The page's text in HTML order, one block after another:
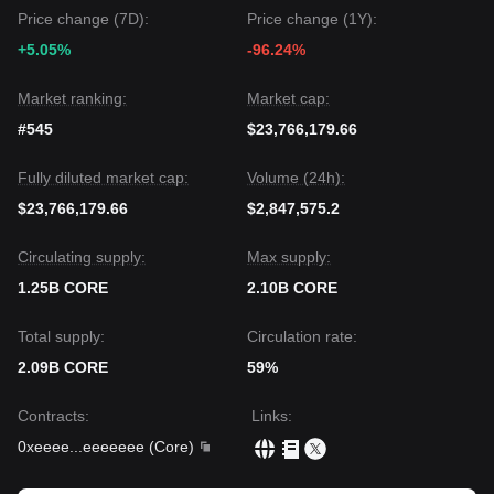
Price change (7D):
+5.05%
Price change (1Y):
-96.24%
Market ranking:
#545
Market cap:
$23,766,179.66
Fully diluted market cap:
$23,766,179.66
Volume (24h):
$2,847,575.2
Circulating supply:
1.25B CORE
Max supply:
2.10B CORE
Total supply:
2.09B CORE
Circulation rate:
59%
Contracts:
0xeeee
eeeeeee (Core)
Links: